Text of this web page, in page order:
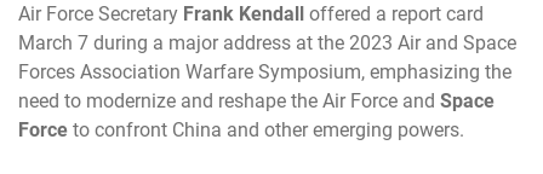
Air Force Secretary Frank Kendall offered a report card
March 7 during a major address at the 2023 Air and Space
Forces Association Warfare Symposium, emphasizing the
need to modernize and reshape the Air Force and Space
Force to confront China and other emerging powers.